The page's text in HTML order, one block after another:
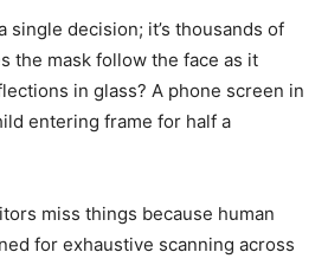
single decision; it’s thousands of
the mask follow the face as it
in glass? A phone screen in
entering frame for half a
miss things because human
for exhaustive scanning across